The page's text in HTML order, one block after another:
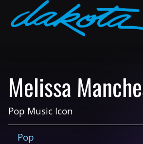
Melissa
Pop Music Icon
Pop